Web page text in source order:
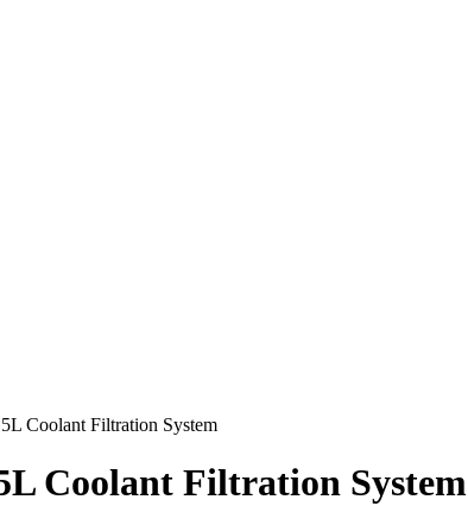
Coolant Filtration System
Coolant Filtration System